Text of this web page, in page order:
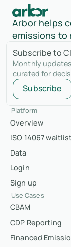
Arbor helps
emissions to
Subscribe to
Monthly
curated for
Subscribe
Platform
Overview
ISO 14067
Data
Login
Sign up
Use Cases
CBAM
CDP Reporting
Financed